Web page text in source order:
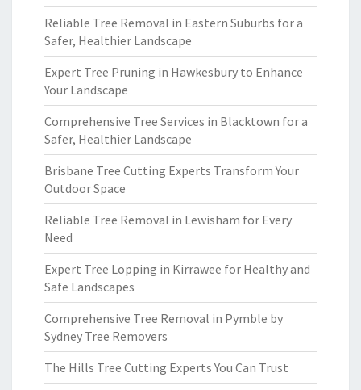
Reliable Tree Removal in Eastern Suburbs for a
Safer, Healthier Landscape
Expert Tree Pruning in Hawkesbury to Enhance
Your Landscape
Comprehensive Tree Services in Blacktown for a
Safer, Healthier Landscape
Brisbane Tree Cutting Experts Transform Your
Outdoor Space
Reliable Tree Removal in Lewisham for Every
Need
Expert Tree Lopping in Kirrawee for Healthy and
Safe Landscapes
Comprehensive Tree Removal in Pymble by
Sydney Tree Removers
The Hills Tree Cutting Experts You Can Trust